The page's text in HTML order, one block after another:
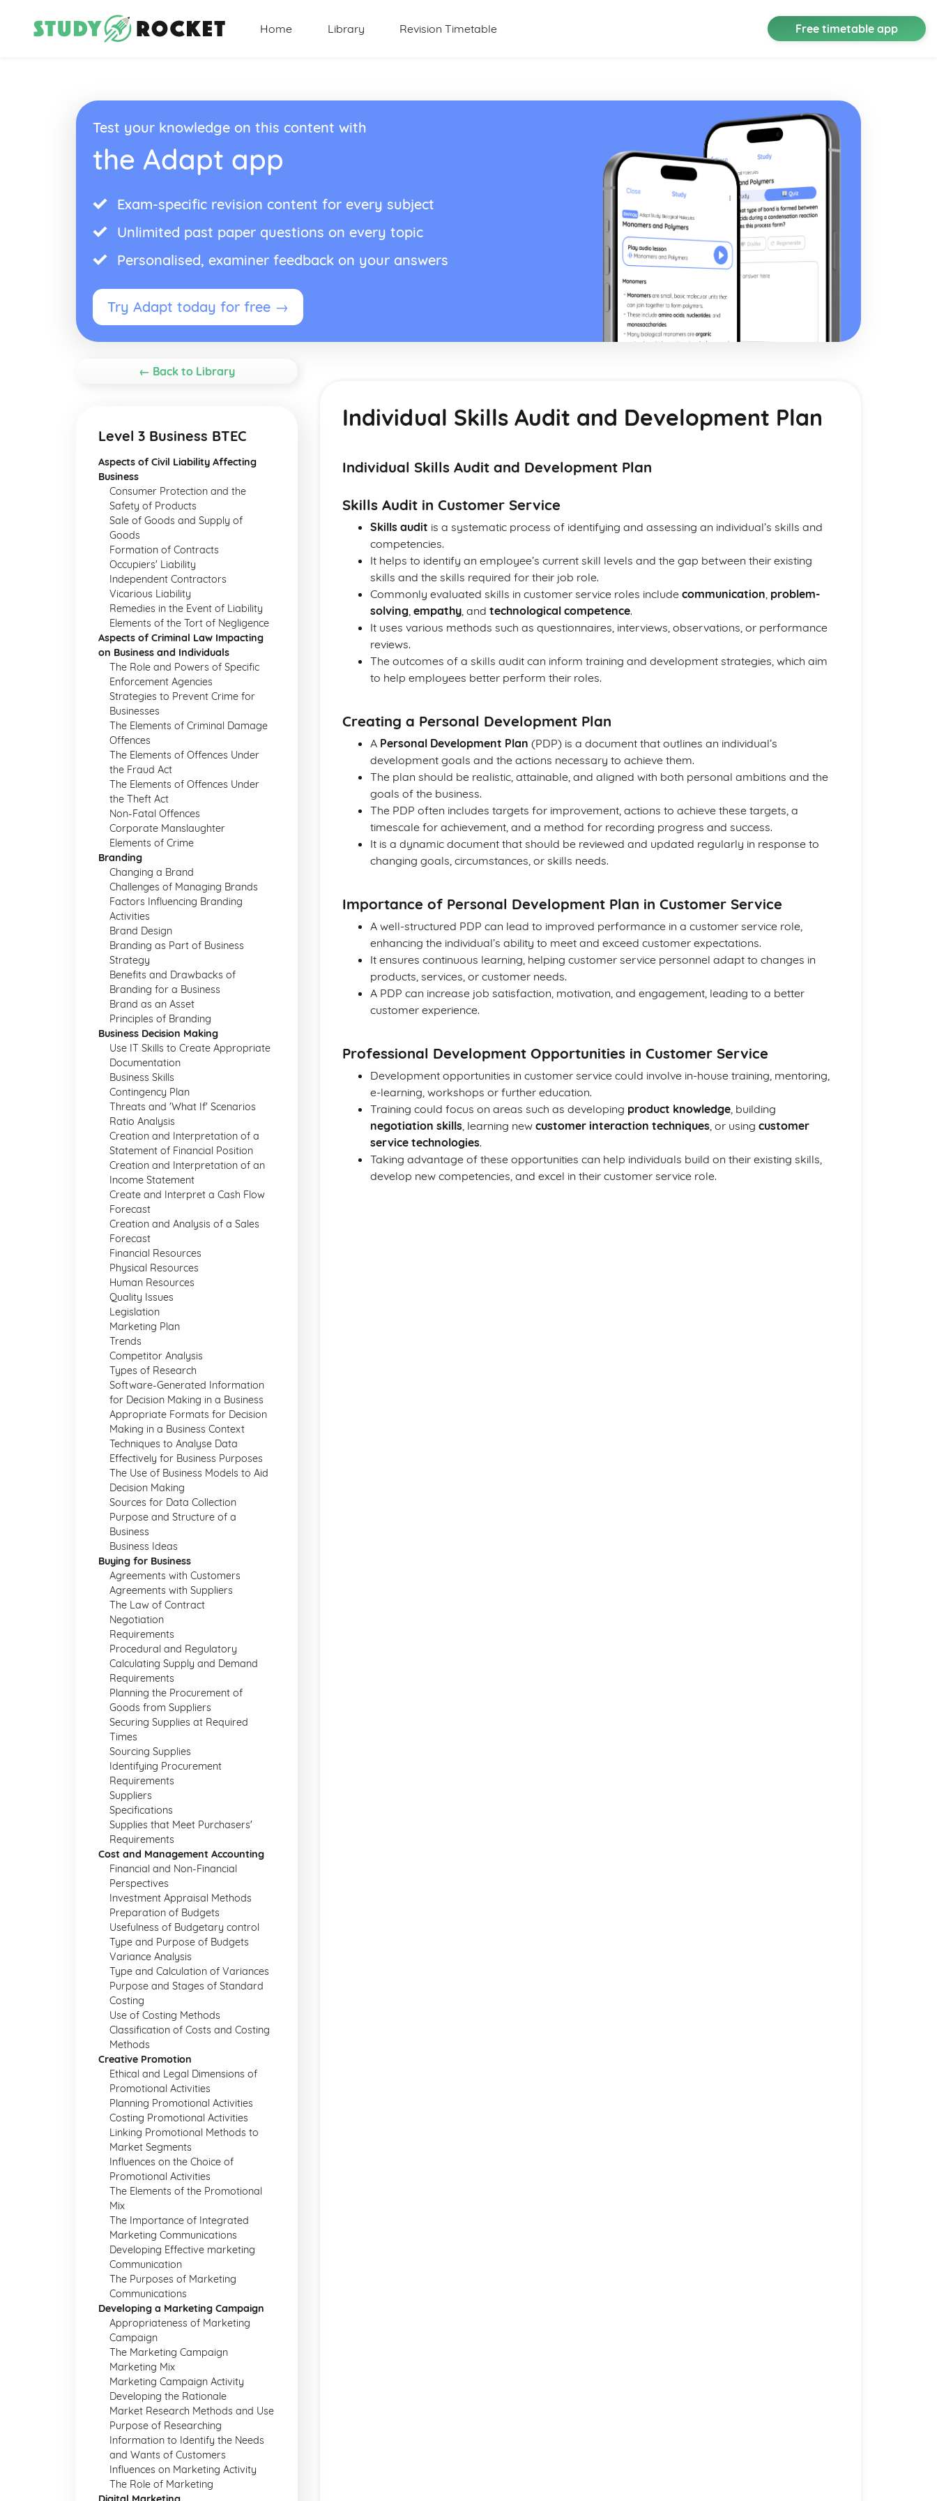
Home Library Revision Timetable Free timetable app
Test your knowledge on this content with
the Adapt app
Exam-specific revision content for every subject
Unlimited past paper questions on every topic
Personalised, examiner feedback on your answers
Try Adapt today for free →
← Back to Library
Level 3 Business BTEC
Aspects of Civil Liability Affecting
Business
Consumer Protection and the
Safety of Products
Sale of Goods and Supply of
Goods
Formation of Contracts
Occupiers' Liability
Independent Contractors
Vicarious Liability
Remedies in the Event of Liability
Elements of the Tort of Negligence
Aspects of Criminal Law Impacting
on Business and Individuals
The Role and Powers of Specific
Enforcement Agencies
Strategies to Prevent Crime for
Businesses
The Elements of Criminal Damage
Offences
The Elements of Offences Under
the Fraud Act
The Elements of Offences Under
the Theft Act
Non-Fatal Offences
Corporate Manslaughter
Elements of Crime
Branding
Changing a Brand
Challenges of Managing Brands
Factors Influencing Branding
Activities
Brand Design
Branding as Part of Business
Strategy
Benefits and Drawbacks of
Branding for a Business
Brand as an Asset
Principles of Branding
Business Decision Making
Use IT Skills to Create Appropriate
Documentation
Business Skills
Contingency Plan
Threats and 'What If' Scenarios
Ratio Analysis
Creation and Interpretation of a
Statement of Financial Position
Creation and Interpretation of an
Income Statement
Create and Interpret a Cash Flow
Forecast
Creation and Analysis of a Sales
Forecast
Financial Resources
Physical Resources
Human Resources
Quality Issues
Legislation
Marketing Plan
Trends
Competitor Analysis
Types of Research
Software-Generated Information
for Decision Making in a Business
Appropriate Formats for Decision
Making in a Business Context
Techniques to Analyse Data
Effectively for Business Purposes
The Use of Business Models to Aid
Decision Making
Sources for Data Collection
Purpose and Structure of a
Business
Business Ideas
Buying for Business
Agreements with Customers
Agreements with Suppliers
The Law of Contract
Negotiation
Requirements
Procedural and Regulatory
Calculating Supply and Demand
Requirements
Planning the Procurement of
Goods from Suppliers
Securing Supplies at Required
Times
Sourcing Supplies
Identifying Procurement
Requirements
Suppliers
Specifications
Supplies that Meet Purchasers'
Requirements
Cost and Management Accounting
Financial and Non-Financial
Perspectives
Investment Appraisal Methods
Preparation of Budgets
Usefulness of Budgetary control
Type and Purpose of Budgets
Variance Analysis
Type and Calculation of Variances
Purpose and Stages of Standard
Costing
Use of Costing Methods
Classification of Costs and Costing
Methods
Creative Promotion
Ethical and Legal Dimensions of
Promotional Activities
Planning Promotional Activities
Costing Promotional Activities
Linking Promotional Methods to
Market Segments
Influences on the Choice of
Promotional Activities
The Elements of the Promotional
Mix
The Importance of Integrated
Marketing Communications
Developing Effective marketing
Communication
The Purposes of Marketing
Communications
Developing a Marketing Campaign
Appropriateness of Marketing
Campaign
The Marketing Campaign
Marketing Mix
Marketing Campaign Activity
Developing the Rationale
Market Research Methods and Use
Purpose of Researching
Information to Identify the Needs
and Wants of Customers
Influences on Marketing Activity
The Role of Marketing
Individual Skills Audit and Development Plan
Individual Skills Audit and Development Plan
Skills Audit in Customer Service
Skills audit is a systematic process of identifying and assessing an individual’s skills and
competencies.
It helps to identify an employee’s current skill levels and the gap between their existing
skills and the skills required for their job role.
Commonly evaluated skills in customer service roles include communication, problem-
solving, empathy, and technological competence.
It uses various methods such as questionnaires, interviews, observations, or performance
reviews.
The outcomes of a skills audit can inform training and development strategies, which aim
to help employees better perform their roles.
Creating a Personal Development Plan
A Personal Development Plan (PDP) is a document that outlines an individual’s
development goals and the actions necessary to achieve them.
The plan should be realistic, attainable, and aligned with both personal ambitions and the
goals of the business.
The PDP often includes targets for improvement, actions to achieve these targets, a
timescale for achievement, and a method for recording progress and success.
It is a dynamic document that should be reviewed and updated regularly in response to
changing goals, circumstances, or skills needs.
Importance of Personal Development Plan in Customer Service
A well-structured PDP can lead to improved performance in a customer service role,
enhancing the individual’s ability to meet and exceed customer expectations.
It ensures continuous learning, helping customer service personnel adapt to changes in
products, services, or customer needs.
A PDP can increase job satisfaction, motivation, and engagement, leading to a better
customer experience.
Professional Development Opportunities in Customer Service
Development opportunities in customer service could involve in-house training, mentoring,
e-learning, workshops or further education.
Training could focus on areas such as developing product knowledge, building
negotiation skills, learning new customer interaction techniques, or using customer
service technologies.
Taking advantage of these opportunities can help individuals build on their existing skills,
develop new competencies, and excel in their customer service role.